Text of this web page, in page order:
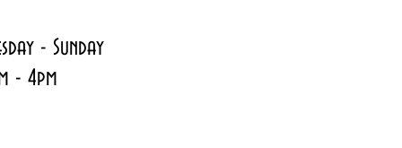
- Sunday
- 4pm